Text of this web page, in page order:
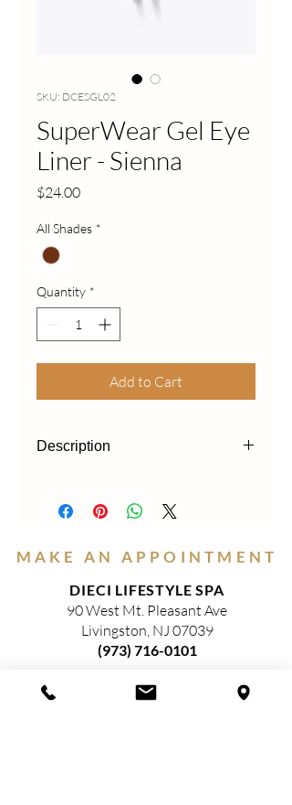
SKU: DCESGL02
SuperWear Gel Eye
Liner - Sienna
$24.00Price
All Shades *
Quantity *
Add to Cart
Description
easily and are long lasting. The colors
have an intense color pay off and have
finish. Super moisturizing and hydrating
texture.
MAKE AN APPOINTMENT
DIECI LIFESTYLE SPA
90 West Mt. Pleasant Ave
Livingston, NJ 07039
(973) 716-0101